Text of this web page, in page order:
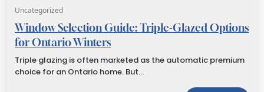
Uncategorized
Window Selection Guide: Triple-Glazed Options
for Ontario Winters
Triple glazing is often marketed as the automatic premium
choice for an Ontario home. But…